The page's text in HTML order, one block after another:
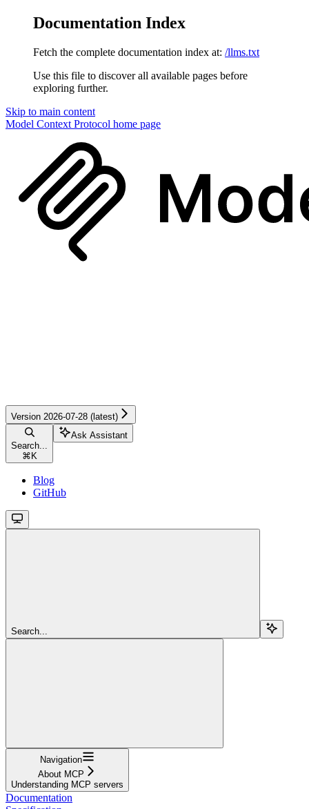
Documentation Index
Fetch the complete documentation index at: /llms.txt
Use this file to discover all available pages before
exploring further.
Skip to main content
Model Context Protocol home page
Version 2026-07-28 (latest)
Search...
⌘ K
Ask Assistant
Blog
GitHub
Search...
Navigation
About MCP
Understanding MCP servers
Documentation